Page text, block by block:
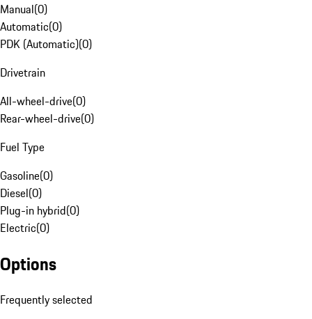
Manual(0)
Automatic(0)
PDK (Automatic)(0)
Drivetrain
All-wheel-drive(0)
Rear-wheel-drive(0)
Fuel Type
Gasoline(0)
Diesel(0)
Plug-in hybrid(0)
Electric(0)
Options
Frequently selected